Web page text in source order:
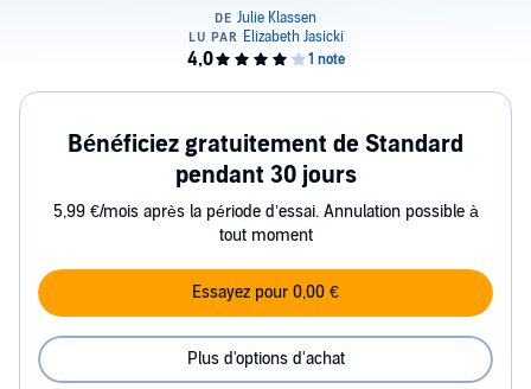
Bénéficiez gratuitement de Standard
pendant 30 jours
5,99 €/mois après la période d’essai. Annulation possible à
tout moment
Essayez pour 0,00 €
Plus d'options d'achat